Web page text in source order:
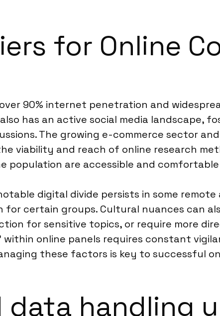
for Online
over 90% internet penetration and
has an active social media landscape,
The growing e-commerce sector
viability and reach of online research
population are accessible and
digital divide persists in some
for certain groups. Cultural nuances can
for sensitive topics, or require more
within online panels requires constant
these factors is key to successful
handling